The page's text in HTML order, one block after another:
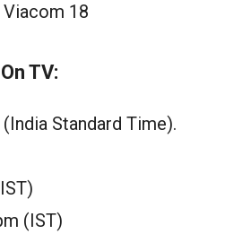
Viacom 18
TV:
Standard Time).
(IST)